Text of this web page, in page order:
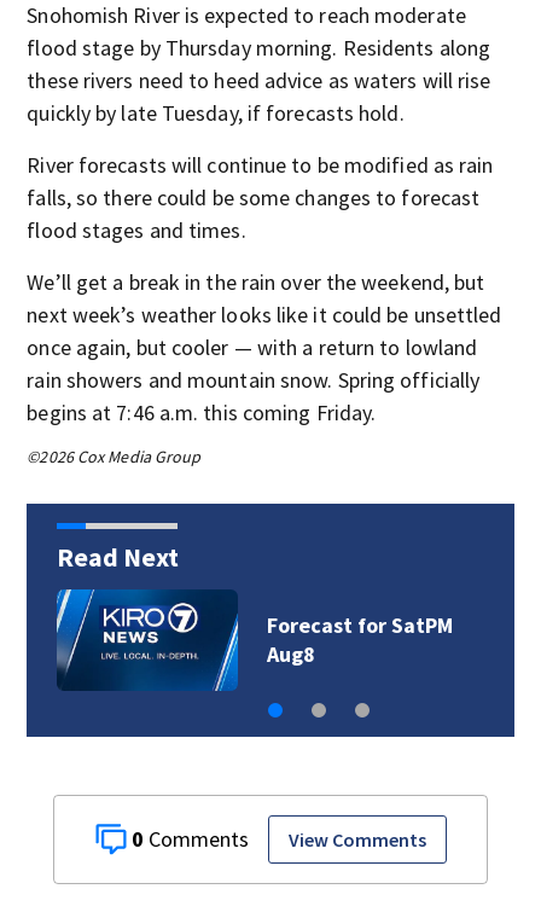
Snohomish River is expected to reach moderate
flood stage by Thursday morning. Residents along
these rivers need to heed advice as waters will rise
quickly by late Tuesday, if forecasts hold.
River forecasts will continue to be modified as rain
falls, so there could be some changes to forecast
flood stages and times.
We’ll get a break in the rain over the weekend, but
next week’s weather looks like it could be unsettled
once again, but cooler — with a return to lowland
rain showers and mountain snow. Spring officially
begins at 7:46 a.m. this coming Friday.
©2026 Cox Media Group
Read Next
Forecast for SatPM
Aug8
0 View Comments